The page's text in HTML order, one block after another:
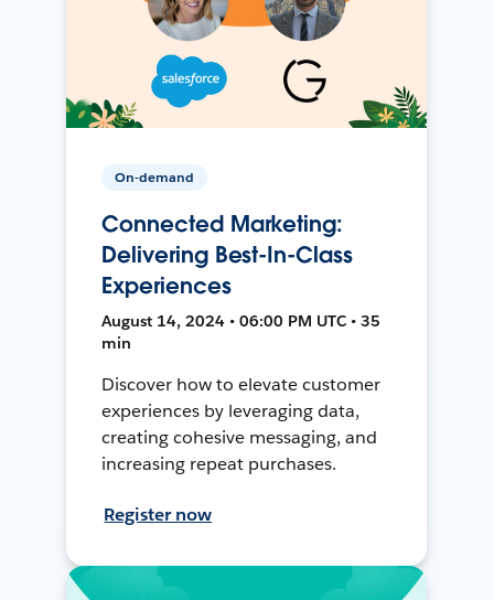
On-demand
Connected Marketing:
Delivering Best-In-Class
Experiences
August 14, 2024 • 06:00 PM UTC • 35
min
Discover how to elevate customer
experiences by leveraging data,
creating cohesive messaging, and
increasing repeat purchases.
Register now